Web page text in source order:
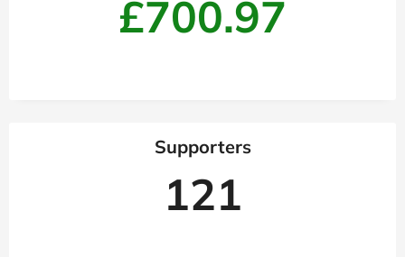
£700.97
Supporters
121